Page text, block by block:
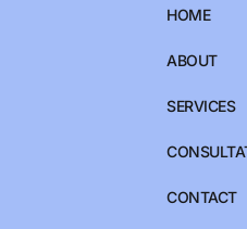
HOME
ABOUT
SERVICES
CONTACT